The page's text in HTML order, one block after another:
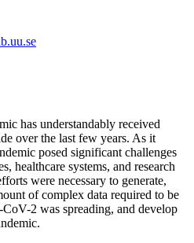
has understandably received
over the last few years. As it
posed significant challenges
healthcare systems, and research
were necessary to generate,
of complex data required to be
2 was spreading, and develop